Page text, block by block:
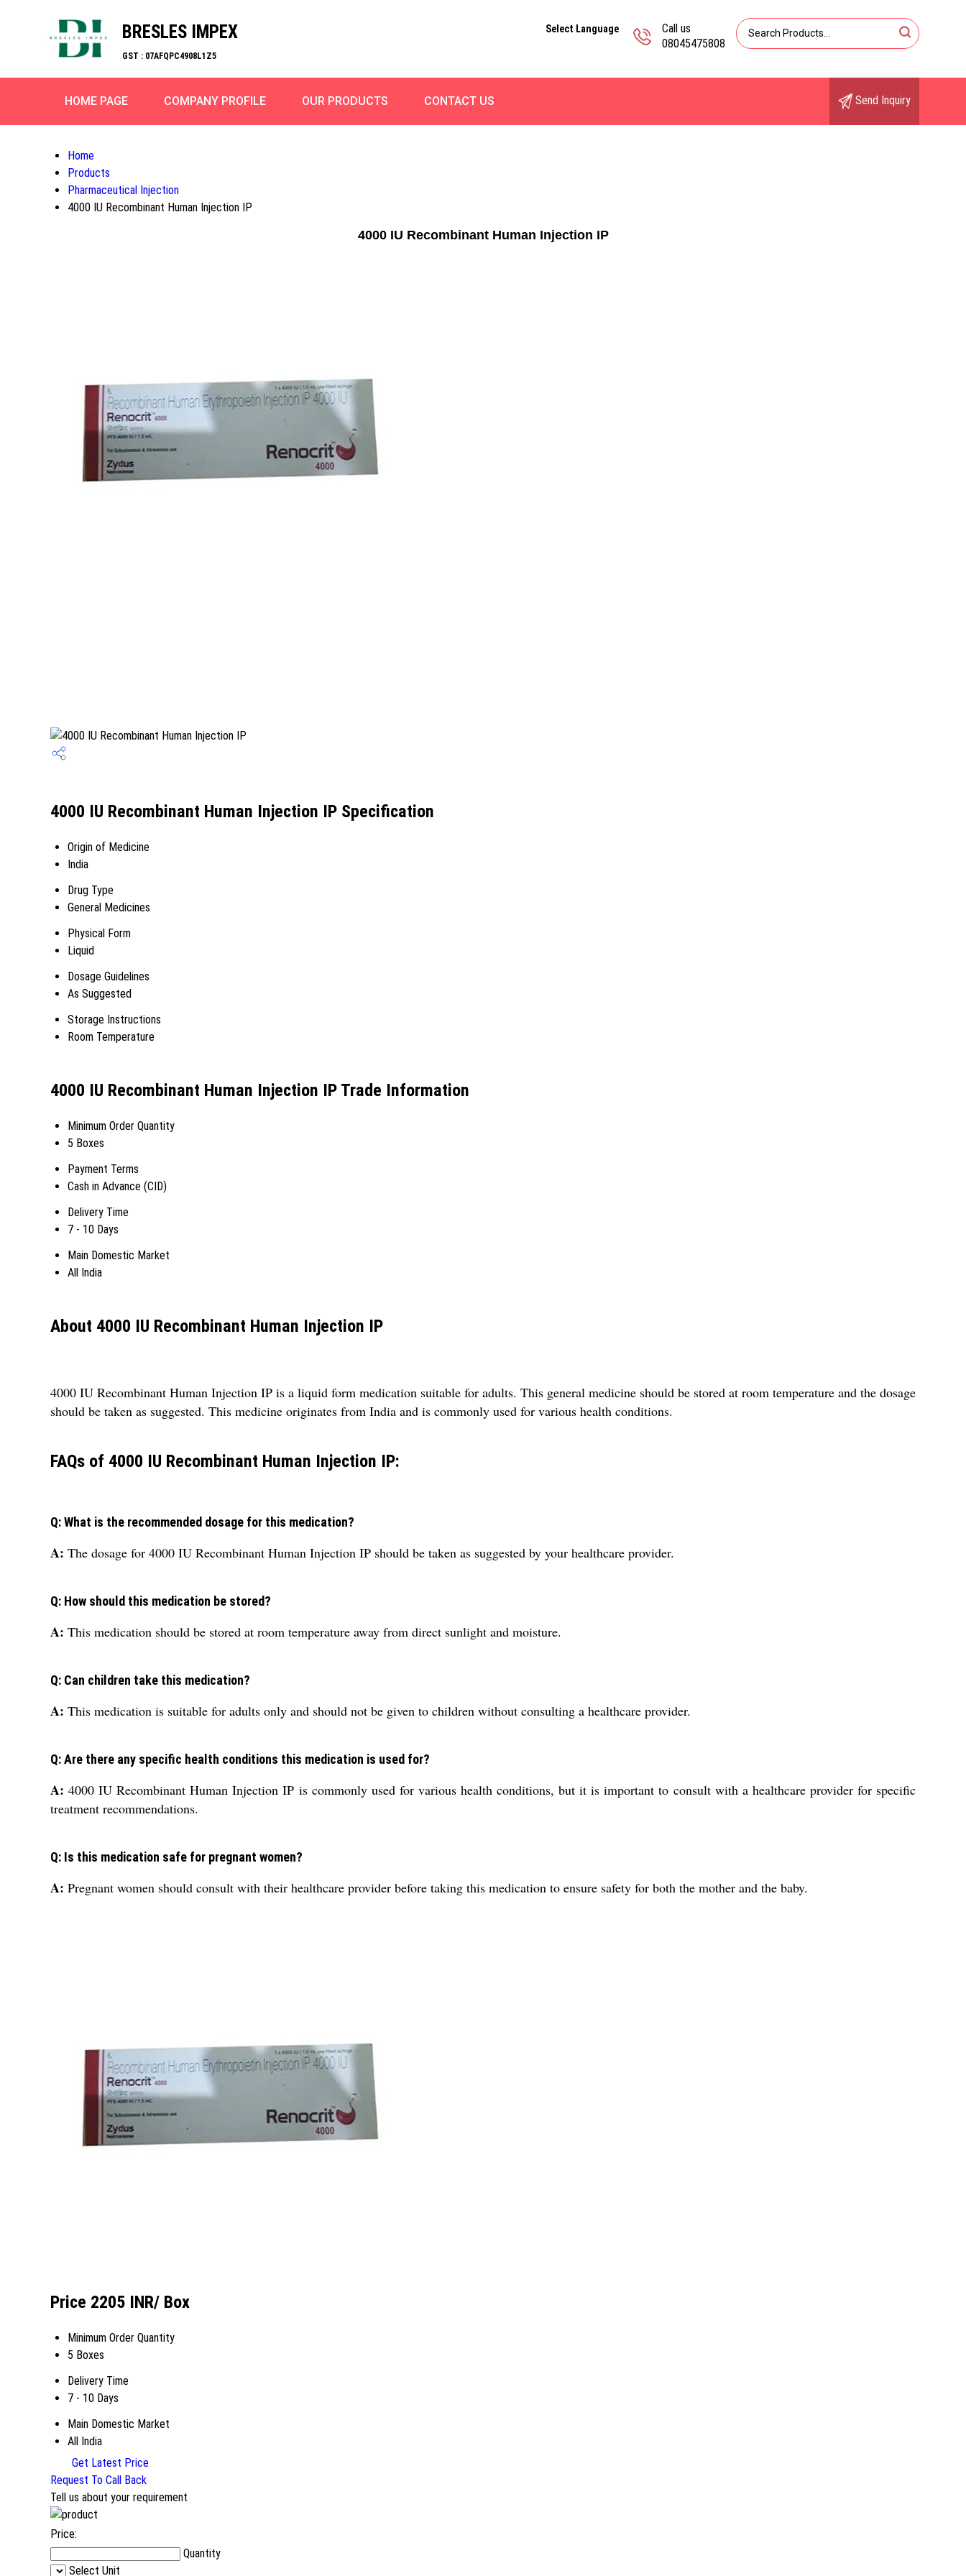
BRESLES IMPEX
GST : 07AFQPC4908L1Z5
Call us
08045475808
Select Language
HOME PAGE COMPANY PROFILE OUR PRODUCTS CONTACT US Send Inquiry
Home
Products
Pharmaceutical Injection
4000 IU Recombinant Human Injection IP
4000 IU Recombinant Human Injection IP
4000 IU Recombinant Human Injection IP Specification
Origin of Medicine
India
Drug Type
General Medicines
Physical Form
Liquid
Dosage Guidelines
As Suggested
Storage Instructions
Room Temperature
4000 IU Recombinant Human Injection IP Trade Information
Minimum Order Quantity
5 Boxes
Payment Terms
Cash in Advance (CID)
Delivery Time
7 - 10 Days
Main Domestic Market
All India
About 4000 IU Recombinant Human Injection IP
4000 IU Recombinant Human Injection IP is a liquid form medication suitable for adults. This general medicine should be stored at room temperature and the dosage
should be taken as suggested. This medicine originates from India and is commonly used for various health conditions.
FAQs of 4000 IU Recombinant Human Injection IP:
Q: What is the recommended dosage for this medication?
A: The dosage for 4000 IU Recombinant Human Injection IP should be taken as suggested by your healthcare provider.
Q: How should this medication be stored?
A: This medication should be stored at room temperature away from direct sunlight and moisture.
Q: Can children take this medication?
A: This medication is suitable for adults only and should not be given to children without consulting a healthcare provider.
Q: Are there any specific health conditions this medication is used for?
A:4000 IU Recombinant Human Injection IP is commonly used for various health conditions, but it is important to consult with a healthcare provider for specific
treatment recommendations.
Q: Is this medication safe for pregnant women?
A: Pregnant women should consult with their healthcare provider before taking this medication to ensure safety for both the mother and the baby.
Price 2205 INR/ Box
Minimum Order Quantity
5 Boxes
Delivery Time
7 - 10 Days
Main Domestic Market
All India
Get Latest Price
Request To Call Back
Tell us about your requirement
Price:
Quantity
Select Unit